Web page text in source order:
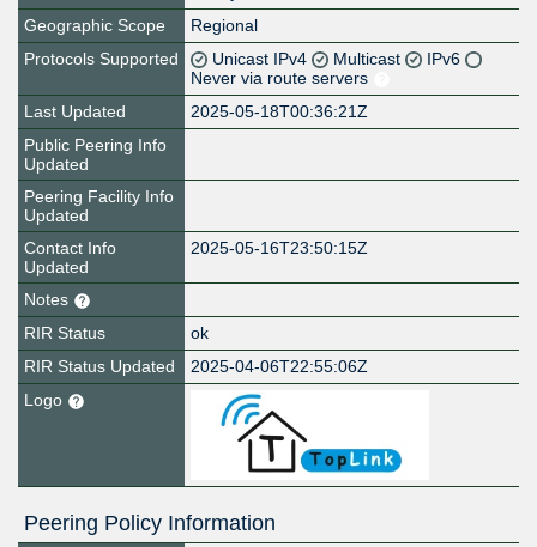
Geographic Scope
Regional
Protocols Supported
Unicast IPv4 Multicast
IPv6
Never via route servers
Last Updated
2025-05-18T00:36:21Z
Public Peering Info
Updated
Peering Facility Info
Updated
Contact Info
Updated
2025-05-16T23:50:15Z
Notes
RIR Status
ok
RIR Status Updated
2025-04-06T22:55:06Z
Logo
Peering Policy Information